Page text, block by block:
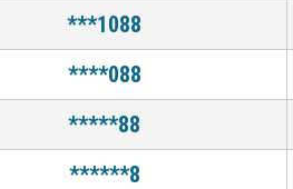
***1088
****088
*****88
******8